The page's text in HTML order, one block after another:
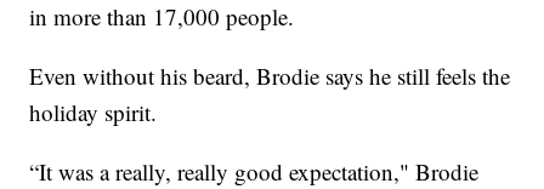
in more than 17,000 people.
Even without his beard, Brodie says he still feels the
holiday spirit.
“It was a really, really good expectation," Brodie